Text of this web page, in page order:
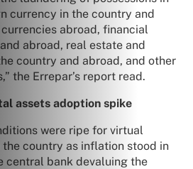
currency in the country and
abroad, financial
abroad, real estate and
country and abroad, and other
the Errepar’s report read.
assets adoption spike
were ripe for virtual
the country as inflation stood in
central bank devaluing the